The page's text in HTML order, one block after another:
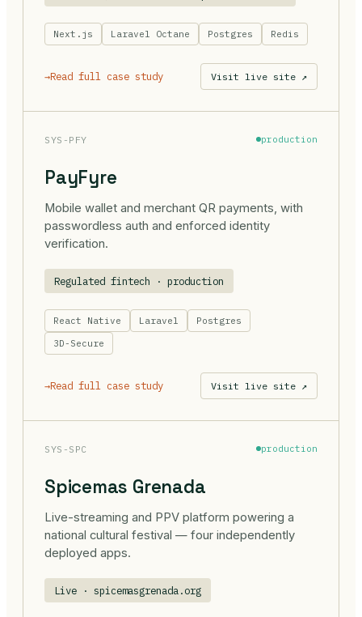
Next.js Laravel Octane Postgres Redis
→Read full case study Visit live site ↗
SYS-PFY production
PayFyre
Mobile wallet and merchant QR payments, with
passwordless auth and enforced identity
verification.
Regulated fintech · production
React Native Laravel
Postgres
3D-Secure
→Read full case study Visit live site ↗
SYS-SPC production
Spicemas Grenada
Live-streaming and PPV platform powering a
national cultural festival — four independently
deployed apps.
Live · spicemasgrenada.org